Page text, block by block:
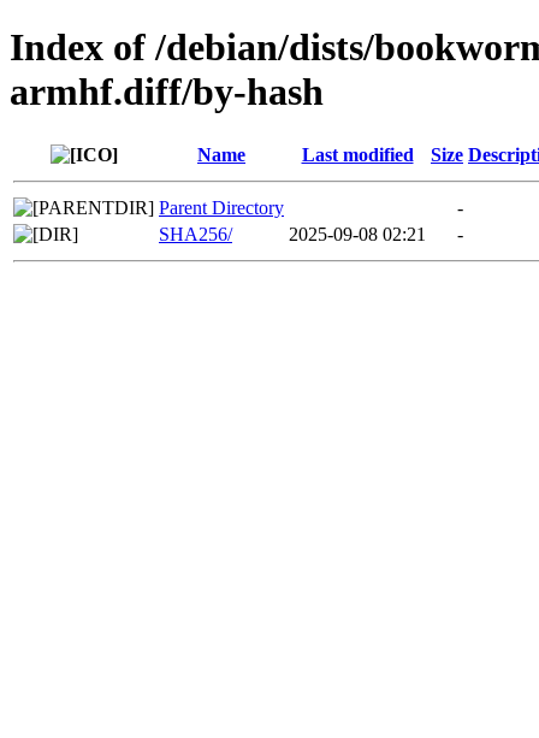
Index of /debian/dists/
armhf.diff/by-hash
Name Last modified Size
Parent Directory
-
SHA256/
2025-09-08 02:21 -